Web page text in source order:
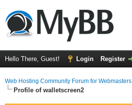
Hello There, Guest! Login Register
Web Hosting Community Forum for Webmasters
Profile of walletscreen2